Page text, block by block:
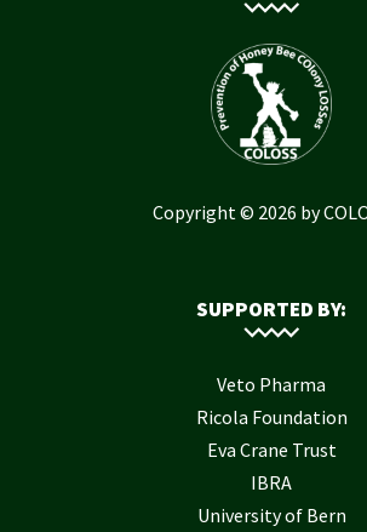
Copyright © 2026 by
SUPPORTED BY:
Veto Pharma
Ricola Foundation
Eva Crane Trust
IBRA
University of Bern